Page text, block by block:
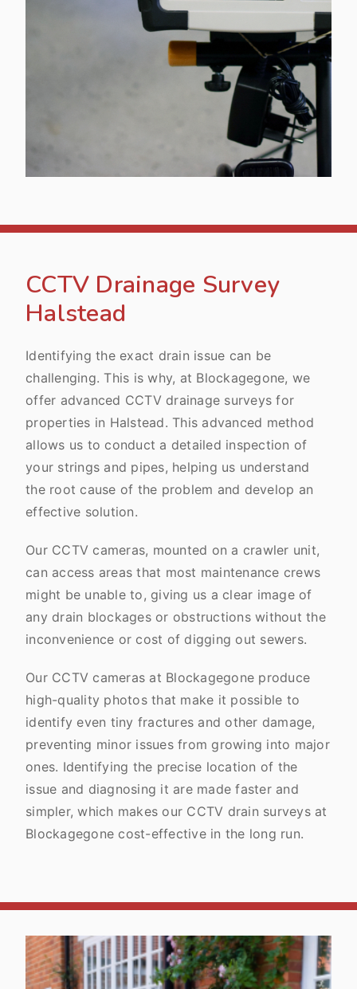
CCTV Drainage Survey
Halstead
Identifying the exact drain issue can be
challenging. This is why, at Blockagegone, we
offer advanced CCTV drainage surveys for
properties in Halstead. This advanced method
allows us to conduct a detailed inspection of
your strings and pipes, helping us understand
the root cause of the problem and develop an
effective solution.
Our CCTV cameras, mounted on a crawler unit,
can access areas that most maintenance crews
might be unable to, giving us a clear image of
any drain blockages or obstructions without the
inconvenience or cost of digging out sewers.
Our CCTV cameras at Blockagegone produce
high-quality photos that make it possible to
identify even tiny fractures and other damage,
preventing minor issues from growing into major
ones. Identifying the precise location of the
issue and diagnosing it are made faster and
simpler, which makes our CCTV drain surveys at
Blockagegone cost-effective in the long run.